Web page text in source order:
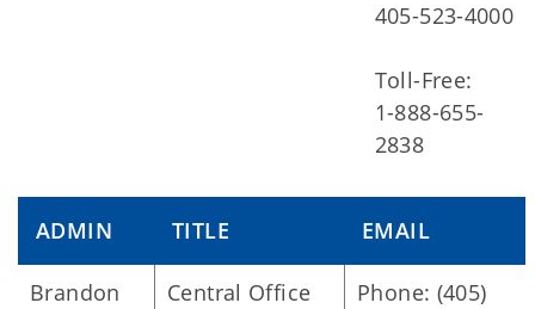
405-523-4000
Toll-Free:
1-888-655-
2838
ADMIN TITLE EMAIL
Brandon
Central Office
Phone: (405)